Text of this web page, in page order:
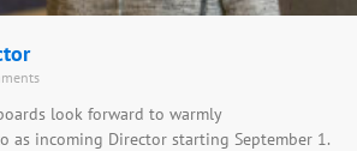
look forward to warmly
as incoming Director starting September 1.